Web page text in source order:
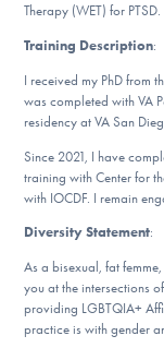
Therapy (WET) for
Training Description:
I received my PhD from
was completed with VA
residency at VA San
Since 2021, I have
training with Center for
with IOCDF. I remain
Diversity Statement:
As a bisexual, fat
you at the intersections
providing LGBTQIA+
practice is with gender